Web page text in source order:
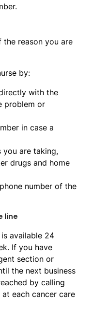
reason you are
by:
with the
problem or
in case a
you are taking,
drugs and home
number of the
line
available 24
If you have
section or
the next business
by calling
each cancer care